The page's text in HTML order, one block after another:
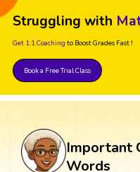
Struggling with
Get 1:1 Coaching to Boost Grades Fast !
Book a Free Trial Class
Important
Words